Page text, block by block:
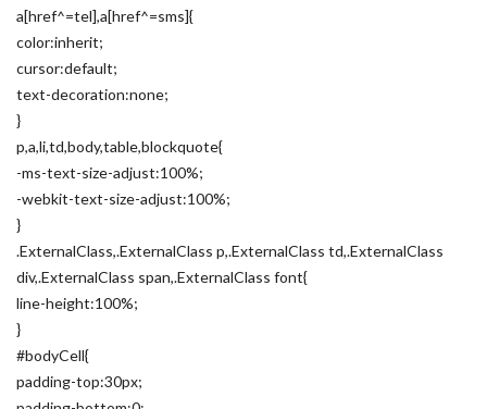
a[href^=tel],a[href^=sms]{
color:inherit;
cursor:default;
text-decoration:none;
}
p,a,li,td,body,table,blockquote{
-ms-text-size-adjust:100%;
-webkit-text-size-adjust:100%;
}
.ExternalClass,.ExternalClass p,.ExternalClass td,.ExternalClass
div,.ExternalClass span,.ExternalClass font{
line-height:100%;
}
#bodyCell{
padding-top:30px;